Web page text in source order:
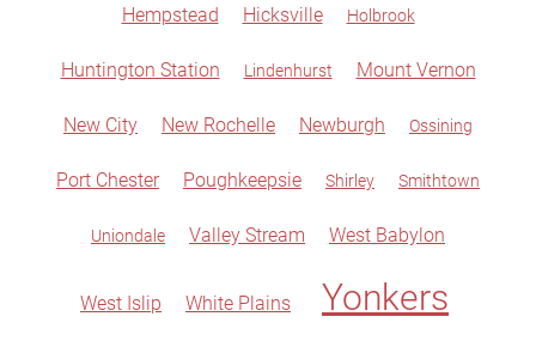
Hempstead Hicksville Holbrook
Huntington Station Lindenhurst Mount Vernon
New City New Rochelle Newburgh Ossining
Port Chester Poughkeepsie Shirley Smithtown
Uniondale Valley Stream West Babylon
West Islip White Plains Yonkers